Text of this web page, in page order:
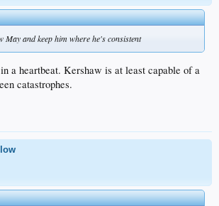
May and keep him where he's consistent
a heartbeat. Kershaw is at least capable of a
catastrophes.